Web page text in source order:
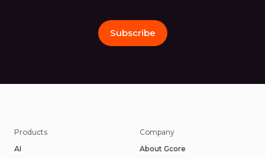
Subscribe
Products
AI
Company
About Gcore